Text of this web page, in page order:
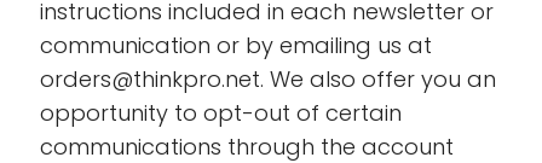
instructions included in each newsletter or
communication or by emailing us at
orders@thinkpro.net. We also offer you an
opportunity to opt-out of certain
communications through the account